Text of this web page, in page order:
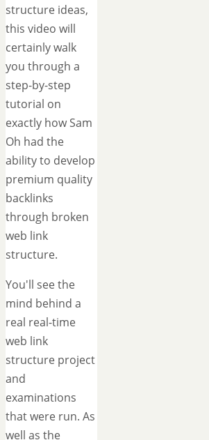
structure ideas,
this video will
certainly walk
you through a
step-by-step
tutorial on
exactly how Sam
Oh had the
ability to develop
premium quality
backlinks
through broken
web link
structure.
You'll see the
mind behind a
real real-time
web link
structure project
and
examinations
that were run. As
well as the